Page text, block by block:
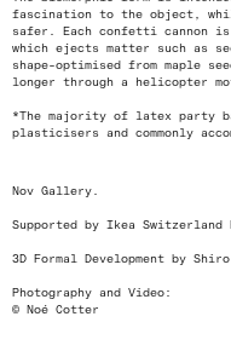
fascination to the object,
safer. Each confetti cannon
which ejects matter such as
shape-optimised from maple
longer through a helicopter
*The majority of latex party
plasticisers and commonly
Nov Gallery.
Supported by Ikea Switzerland
3D Formal Development by Shiro
Photography and Video:
© Noé Cotter